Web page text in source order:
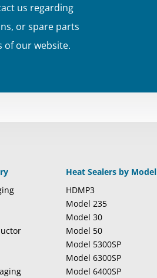
us regarding
or spare parts
of our website.
Heat Sealers by Model
HDMP3
Model 235
Model 30
Model 50
Model 5300SP
Model 6300SP
Model 6400SP